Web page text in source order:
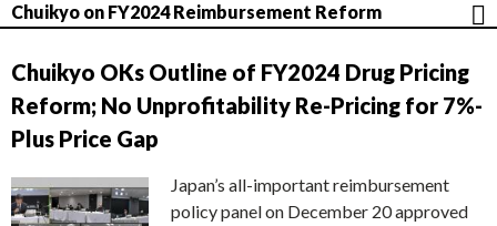
Chuikyo on FY2024 Reimbursement Reform
Chuikyo OKs Outline of FY2024 Drug Pricing
Reform; No Unprofitability Re-Pricing for 7%-
Plus Price Gap
Japan’s all-important reimbursement
policy panel on December 20 approved